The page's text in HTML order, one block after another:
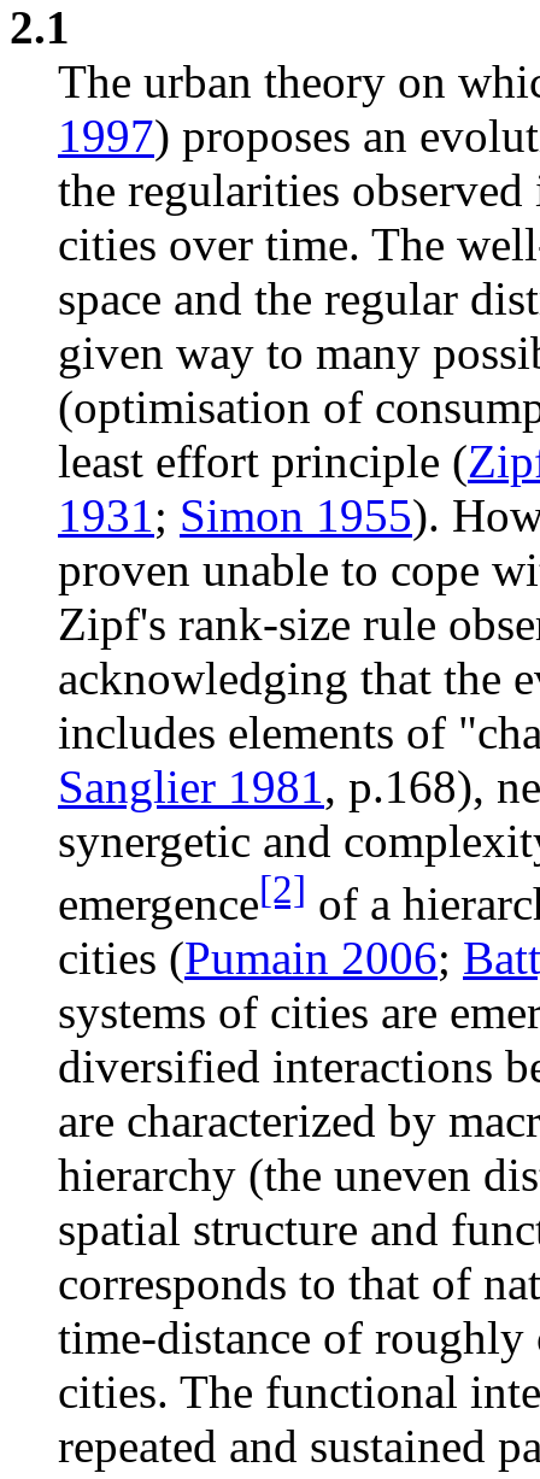
2.1
The urban theory on
1997) proposes an
the regularities
cities over time. The
space and the regular
given way to many
(optimisation of
least effort principle (
1931; Simon 1955).
proven unable to cope
Zipf's rank-size rule
acknowledging that the
includes elements of
Sanglier 1981, p.168),
synergetic and
emergence[2] of a
cities (Pumain 2006;
systems of cities are
diversified interactions
are characterized by
hierarchy (the uneven
spatial structure and
corresponds to that of
time-distance of roughly
cities. The functional
repeated and sustained